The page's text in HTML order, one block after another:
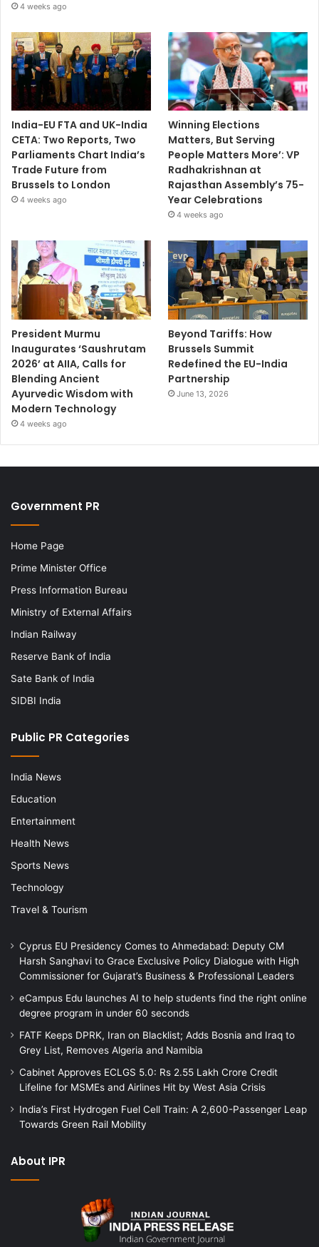
4 weeks ago
India-EU FTA and UK-India
CETA: Two Reports, Two
Parliaments Chart India’s
Trade Future from
Brussels to London
4 weeks ago
Winning Elections
Matters, But Serving
People Matters More’: VP
Radhakrishnan at
Rajasthan Assembly’s 75-
Year Celebrations
4 weeks ago
President Murmu
Inaugurates ‘Saushrutam
2026’ at AIIA, Calls for
Blending Ancient
Ayurvedic Wisdom with
Modern Technology
4 weeks ago
Beyond Tariffs: How
Brussels Summit
Redefined the EU-India
Partnership
June 13, 2026
Government PR
Home Page
Prime Minister Office
Press Information Bureau
Ministry of External Affairs
Indian Railway
Reserve Bank of India
Sate Bank of India
SIDBI India
Public PR Categories
India News
Education
Entertainment
Health News
Sports News
Technology
Travel & Tourism
Cyprus EU Presidency Comes to Ahmedabad: Deputy CM
Harsh Sanghavi to Grace Exclusive Policy Dialogue with High
Commissioner for Gujarat’s Business & Professional Leaders
eCampus Edu launches AI to help students find the right online
degree program in under 60 seconds
FATF Keeps DPRK, Iran on Blacklist; Adds Bosnia and Iraq to
Grey List, Removes Algeria and Namibia
Cabinet Approves ECLGS 5.0: Rs 2.55 Lakh Crore Credit
Lifeline for MSMEs and Airlines Hit by West Asia Crisis
India’s First Hydrogen Fuel Cell Train: A 2,600-Passenger Leap
Towards Green Rail Mobility
About IPR